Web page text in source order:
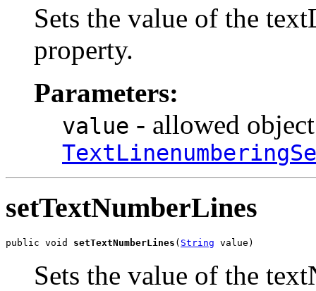
Sets the value of the
property.
Parameters:
value - allowed
setTextNumberLines
public void setTextNumberLines ( String value)
Sets the value of the